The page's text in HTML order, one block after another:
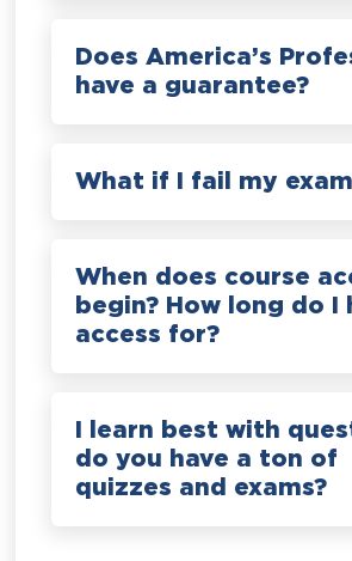
Does America’s
have a guarantee?
What if I fail my
When does course
begin? How long do I
access for?
I learn best with
do you have a ton of
quizzes and exams?